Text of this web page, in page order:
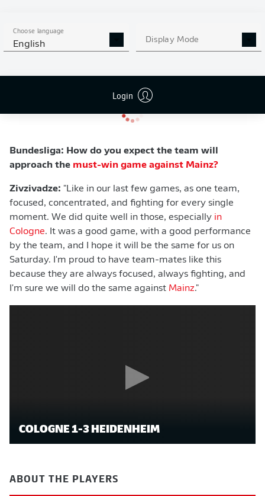
Choose language
English Display Mode
Login
ways. We are focusing on our games, winning our
games, winning each battle, and that's the reason I think
Bundesliga: How do you expect the team will
approach the must-win game against Mainz?
Zivzivadze: "Like in our last few games, as one team,
focused, concentrated, and fighting for every single
moment. We did quite well in those, especially in
Cologne. It was a good game, with a good performance
by the team, and I hope it will be the same for us on
Saturday. I'm proud to have team-mates like this
because they are always focused, always fighting, and
I'm sure we will do the same against Mainz."
COLOGNE 1-3 HEIDENHEIM
ABOUT THE PLAYERS